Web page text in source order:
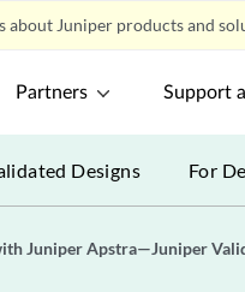
Juniper products and
Partners Support
Designs For
Juniper Apstra—Juniper